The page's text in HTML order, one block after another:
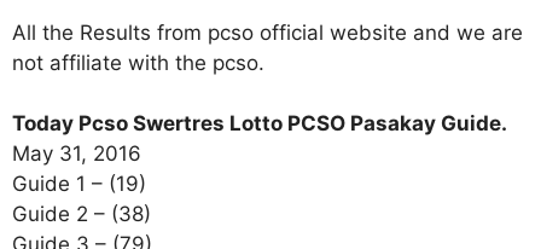
All the Results from pcso official website and we are
not affiliate with the pcso.
Today Pcso Swertres Lotto PCSO Pasakay Guide.
May 31, 2016
Guide 1 – (19)
Guide 2 – (38)
Guide 3 – (79)